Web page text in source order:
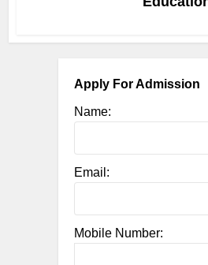
Apply For Admission
Name:
Email:
Mobile Number: